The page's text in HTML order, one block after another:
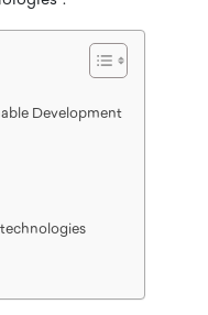
Development